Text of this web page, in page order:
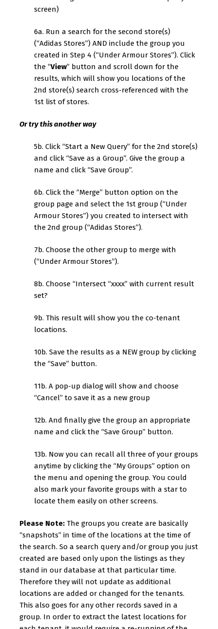
screen)
6a. Run a search for the second store(s)
(“Adidas Stores”) AND include the group you
created in Step 4 (“Under Armour Stores”). Click
the “View” button and scroll down for the
results, which will show you locations of the
2nd store(s) search cross-referenced with the
1st list of stores.
Or try this another way
5b. Click “Start a New Query” for the 2nd store(s)
and click “Save as a Group”. Give the group a
name and click “Save Group”.
6b. Click the “Merge” button option on the
group page and select the 1st group (“Under
Armour Stores”) you created to intersect with
the 2nd group (“Adidas Stores”).
7b. Choose the other group to merge with
(“Under Armour Stores”).
8b. Choose “Intersect “xxxx” with current result
set?
9b. This result will show you the co-tenant
locations.
10b. Save the results as a NEW group by clicking
the “Save” button.
11b. A pop-up dialog will show and choose
“Cancel” to save it as a new group
12b. And finally give the group an appropriate
name and click the “Save Group” button.
13b. Now you can recall all three of your groups
anytime by clicking the “My Groups” option on
the menu and opening the group. You could
also mark your favorite groups with a star to
locate them easily on other screens.
Please Note: The groups you create are basically
“snapshots” in time of the locations at the time of
the search. So a search query and/or group you just
created are based only upon the listings as they
stand in our database at that particular time.
Therefore they will not update as additional
locations are added or changed for the tenants.
This also goes for any other records saved in a
group. In order to extract the latest locations for